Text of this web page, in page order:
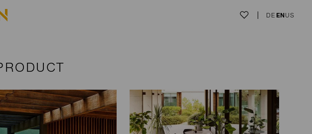
DE ENUS